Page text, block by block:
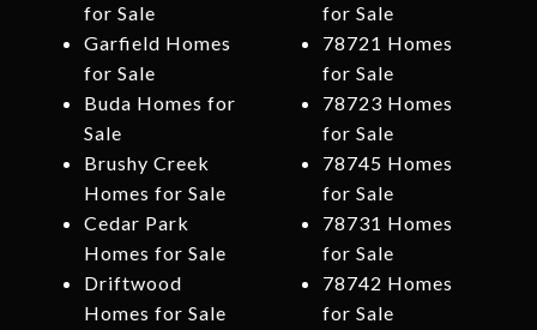
for Sale
Garfield Homes
for Sale
Buda Homes for
Sale
Brushy Creek
Homes for Sale
Cedar Park
Homes for Sale
Driftwood
Homes for Sale
for Sale
78721 Homes
for Sale
78723 Homes
for Sale
78745 Homes
for Sale
78731 Homes
for Sale
78742 Homes
for Sale